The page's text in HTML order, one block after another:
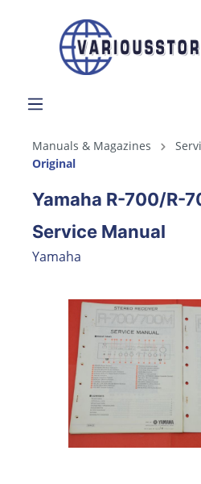
Manuals & Magazines
Original
Yamaha R-700/R-
Service Manual
Yamaha